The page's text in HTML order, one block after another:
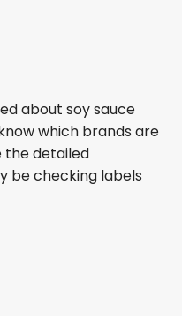
about soy sauce
which brands are
the detailed
be checking labels